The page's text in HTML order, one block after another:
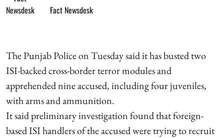
Fact Newsdesk
The Punjab Police on Tuesday said it has busted two
ISI-backed cross-border terror modules and
apprehended nine accused, including four juveniles,
with arms and ammunition.
It said preliminary investigation found that foreign-
based ISI handlers of the accused were trying to recruit